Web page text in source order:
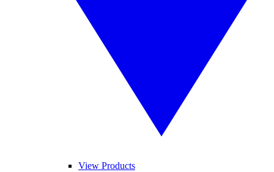
View Products